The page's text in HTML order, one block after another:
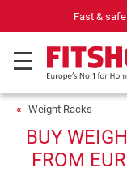
Fast &
Weight Racks
BUY
FROM